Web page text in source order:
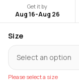
Get it by
Aug 16-Aug 26
Size
Select an option
Please select a size